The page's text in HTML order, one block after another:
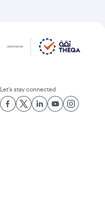
Let’s stay connected